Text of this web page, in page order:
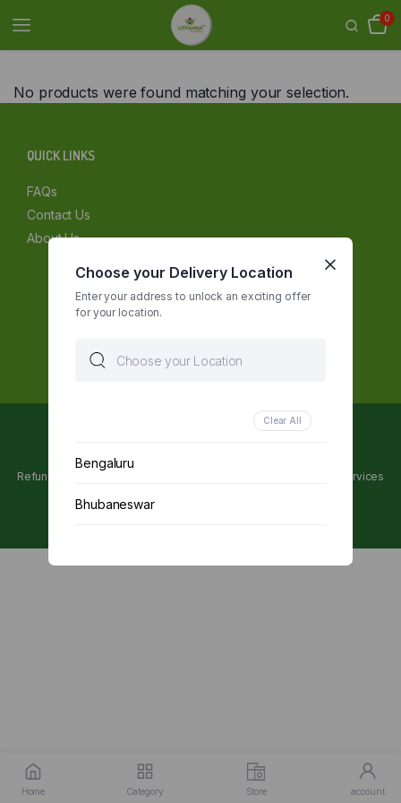
0
Home Category Store account
No products were found matching your selection.
QUICK LINKS
FAQs
Contact Us
About Us
Refunds and Cancellations Policy Terms of services
Choose your Delivery Location
Enter your address to unlock an exciting offer
for your location.
Clear All
Bengaluru
Bhubaneswar